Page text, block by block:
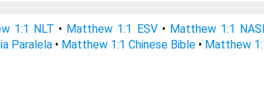
1:1 NLT • Matthew 1:1 ESV• Matthew 1:1
Paralela• Matthew 1:1 Chinese Bible• Matthew